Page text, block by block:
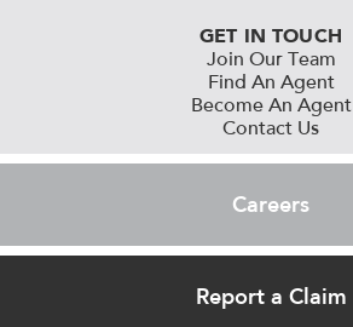
GET IN TOUCH
Join Our Team
Find An Agent
Become An Agent
Contact Us
Careers
Report a Claim